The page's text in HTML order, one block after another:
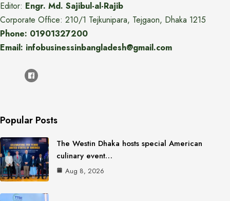
Editor: Engr. Md. Sajibul-al-Rajib
Corporate Office: 210/1 Tejkunipara, Tejgaon, Dhaka 1215
Phone: 01901327200
Email: infobusinessinbangladesh@gmail.com
Popular Posts
The Westin Dhaka hosts special American
culinary event…
Aug 8, 2026